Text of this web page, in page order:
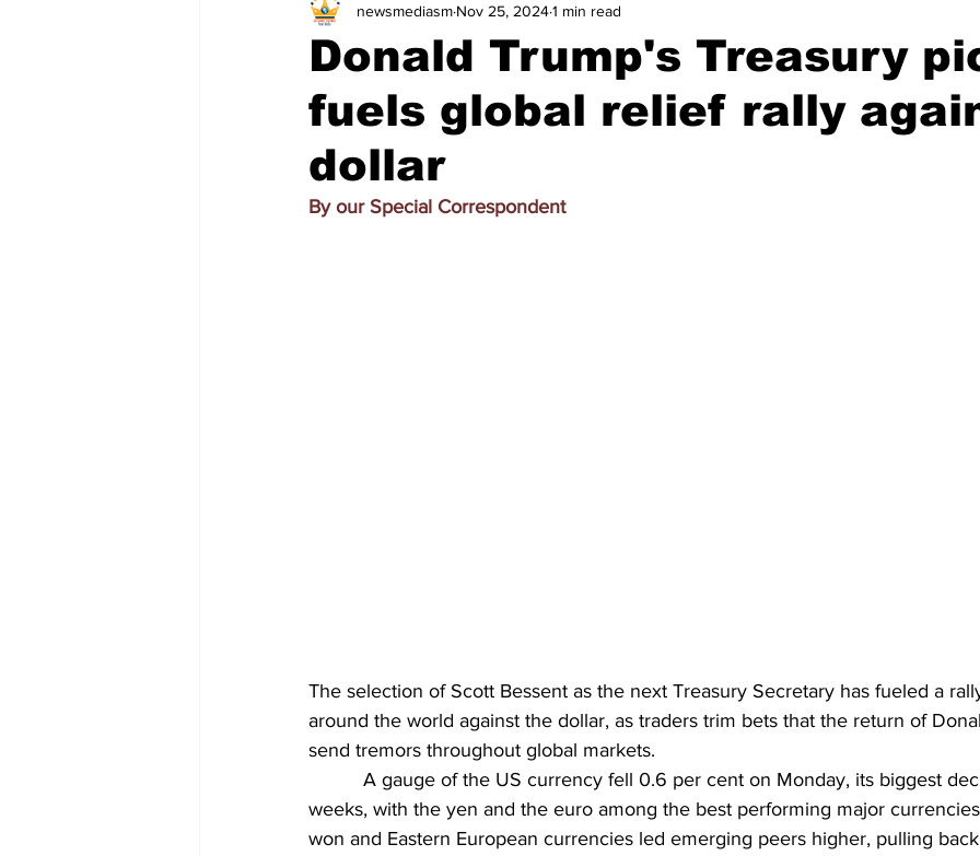
Bharatiya Kala Vedika
Donald Trump's Treasury
fuels global relief rally
dollar
newsmediasm Nov 25, 20241 min read
By our Special Correspondent
The selection of Scott Bessent as the next Treasury Secretary has fueled a
around the world against the dollar, as traders trim bets that the return of
send tremors throughout global markets.
A gauge of the US currency fell 0.6 per cent on Monday, its biggest
weeks, with the yen and the euro among the best performing major
won and Eastern European currencies led emerging peers higher, pulling